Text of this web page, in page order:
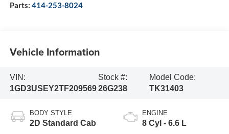
Parts: 414-253-8024
Vehicle Information
VIN:
1GD3USEY2TF209569
Stock #:
26G238
Model Code:
TK31403
BODY STYLE
2D Standard Cab
ENGINE
8 Cyl - 6.6 L